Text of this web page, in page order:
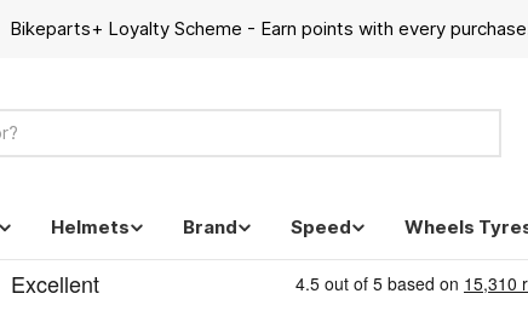
Bikeparts+ Loyalty Scheme - Earn points with every
Helmets Brand Speed Wheels